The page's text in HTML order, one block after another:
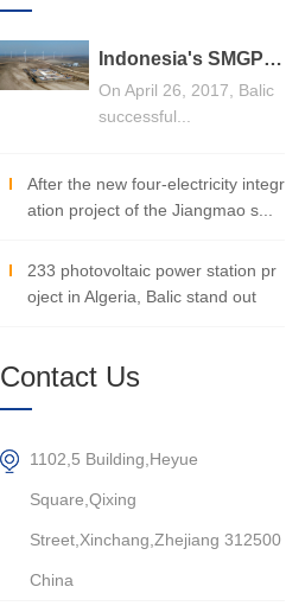
Indonesia's SMGP 240MW geothermal power generation general contracting project, Balic stands out
On April 26, 2017, Balic
successful...
After the new four-electricity integr
ation project of the Jiangmao s...
233 photovoltaic power station pr
oject in Algeria, Balic stand out
Contact Us
1102,5 Building,Heyue
Square,Qixing
Street,Xinchang,Zhejiang 312500
China